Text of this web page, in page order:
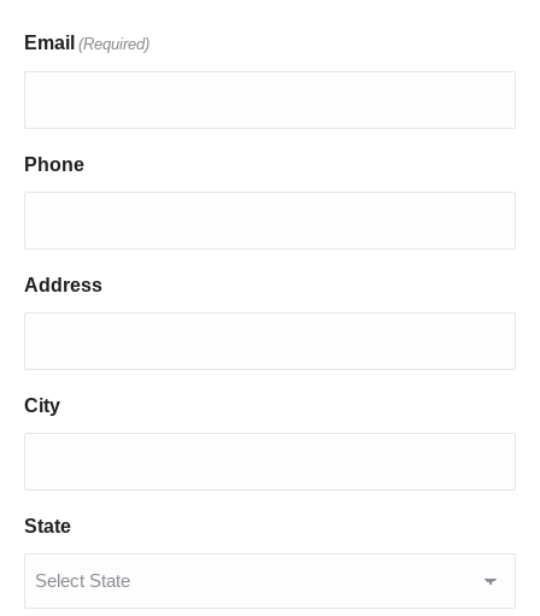
Email (Required)
Phone
Address
City
State